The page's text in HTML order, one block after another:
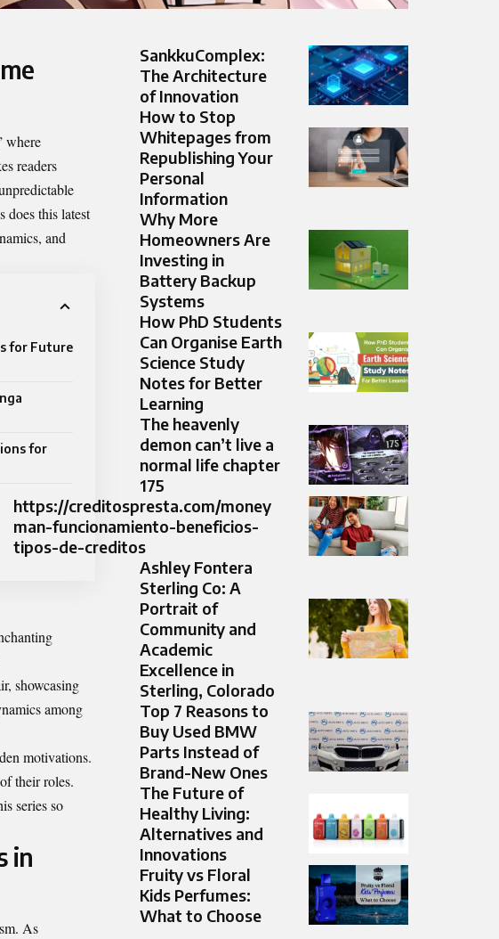
where
readers
does this latest
and
for Future
for
showcasing
among
motivations.
their roles.
series so
in
As
SankkuComplex:
The Architecture
of Innovation
How to Stop
Whitepages from
Republishing Your
Personal
Information
Why More
Homeowners Are
Investing in
Battery Backup
Systems
How PhD Students
Can Organise Earth
Science Study
Notes for Better
Learning
The heavenly
demon can’t live a
normal life chapter
175​
https://creditospresta.com/money
man-funcionamiento-beneficios-
tipos-de-creditos
Ashley Fontera
Sterling Co: A
Portrait of
Community and
Academic
Excellence in
Sterling, Colorado
Top 7 Reasons to
Buy Used BMW
Parts Instead of
Brand-New Ones
The Future of
Healthy Living:
Alternatives and
Innovations
Fruity vs Floral
Kids Perfumes:
What to Choose